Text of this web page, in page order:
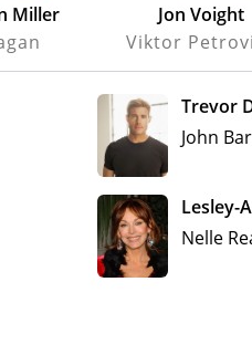
Miller
Jon Voight
Viktor
Trevor
John
Lesley-
Nelle